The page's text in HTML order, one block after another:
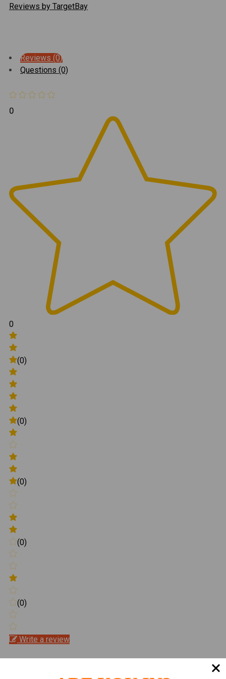
Reviews by TargetBay
Reviews (0)
Questions (0)
0
0
(0)
(0)
(0)
(0)
(0)
Write a review